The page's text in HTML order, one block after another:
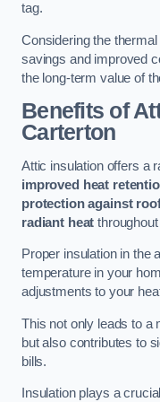
tag.
Considering the
savings and improved
the long-term value of
Benefits of
Carterton
Attic insulation offers a
improved heat
protection against
radiant heat
Proper insulation in the
temperature in your
adjustments to your
This not only leads to a
but also contributes to
bills.
Insulation plays a